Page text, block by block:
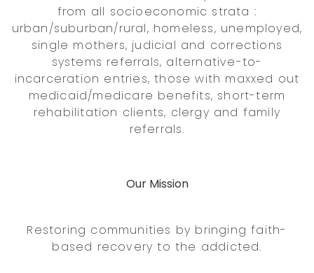
from all socioeconomic strata :
urban/suburban/rural, homeless, unemployed,
single mothers, judicial and corrections
systems referrals, alternative-to-
incarceration entries, those with maxxed out
medicaid/medicare benefits, short-term
rehabilitation clients, clergy and family
referrals.
Our Mission
Restoring communities by bringing faith-
based recovery to the addicted.